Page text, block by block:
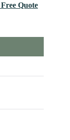
Quote